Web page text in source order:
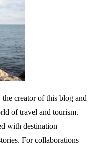
creator of this blog and
of travel and tourism.
with destination
For collaborations